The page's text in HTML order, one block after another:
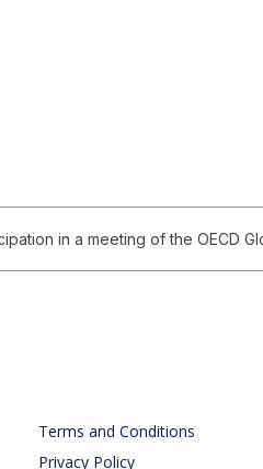
in a meeting of the OECD
Terms and Conditions
Privacy Policy